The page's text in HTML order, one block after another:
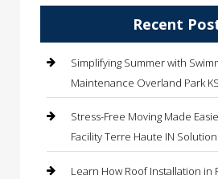
Recent
Simplifying Summer with
Maintenance Overland Park
Stress-Free Moving Made
Facility Terre Haute IN Solution
Learn How Roof Installation in